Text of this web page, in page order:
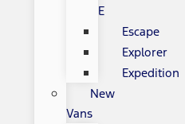
E
Escape
Explorer
Expedition
New
Vans